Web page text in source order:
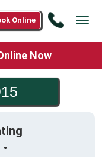
Call
Online
Now